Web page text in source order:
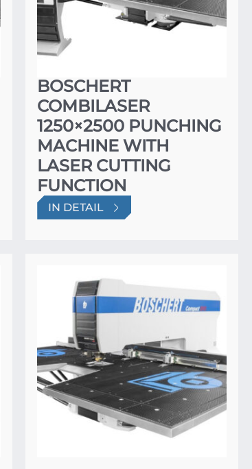
BOSCHERT
COMBILASER
1250×2500 PUNCHING
MACHINE WITH
LASER CUTTING
FUNCTION
IN DETAIL